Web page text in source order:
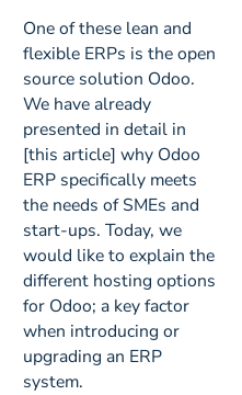
One of these lean and
flexible ERPs is the open
source solution Odoo.
We have already
presented in detail in
[this article] why Odoo
ERP specifically meets
the needs of SMEs and
start-ups. Today, we
would like to explain the
different hosting options
for Odoo; a key factor
when introducing or
upgrading an ERP
system.